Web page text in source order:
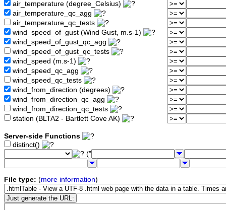
air_temperature (degree_Celsius)
air_temperature_qc_agg
air_temperature_qc_tests
wind_speed_of_gust (Wind Gust, m.s-1)
wind_speed_of_gust_qc_agg
wind_speed_of_gust_qc_tests
wind_speed (m.s-1)
wind_speed_qc_agg
wind_speed_qc_tests
wind_from_direction (degrees)
wind_from_direction_qc_agg
wind_from_direction_qc_tests
station (BLTA2 - Bartlett Cove AK)
Server-side Functions
distinct()
("
File type: (more information)